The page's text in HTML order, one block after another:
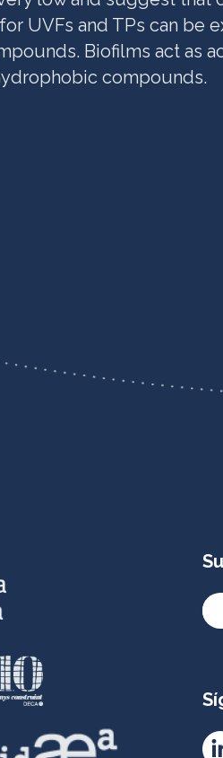
UVFs and TPs can be
Biofilms act as
compounds.